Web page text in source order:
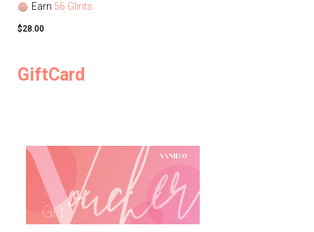
Earn 56 Glints
$28.00
GiftCard